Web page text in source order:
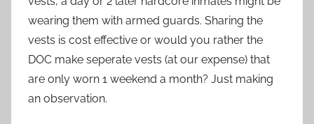
wearing them with armed guards. Sharing the
vests is cost effective or would you rather the
DOC make seperate vests (at our expense) that
are only worn 1 weekend a month? Just making
an observation.